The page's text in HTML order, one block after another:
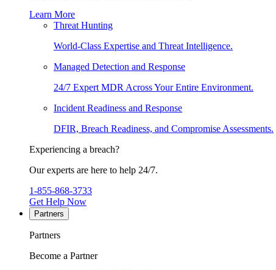
Learn More
Threat Hunting
World-Class Expertise and Threat Intelligence.
Managed Detection and Response
24/7 Expert MDR Across Your Entire Environment.
Incident Readiness and Response
DFIR, Breach Readiness, and Compromise Assessments.
Experiencing a breach?
Our experts are here to help 24/7.
1-855-868-3733
Get Help Now
Partners
Partners
Become a Partner